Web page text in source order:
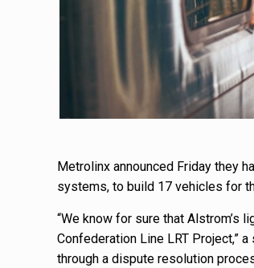
Metrolinx announced Friday they
systems, to build 17 vehicles for
“We know for sure that Alstrom’s
Confederation Line LRT Project,”
through a dispute resolution